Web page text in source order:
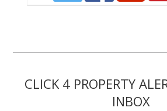
CLICK 4 PROPERTY
INBOX